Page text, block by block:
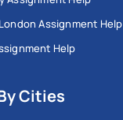
Assignment Help
Help
Cities